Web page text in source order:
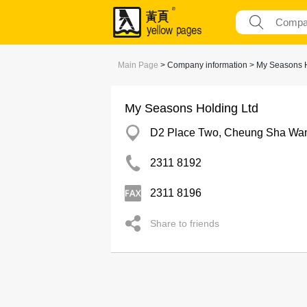
Main Page > Company information > My Seasons
My Seasons Holding Ltd
D2 Place Two, Cheung Sha
2311 8192
2311 8196
Share to friends